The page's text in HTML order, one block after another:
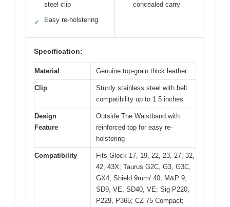
steel clip
✓ Easy re-holstering
concealed carry
Specification:
Material Genuine top-grain thick leather
Clip
Sturdy stainless steel with belt
compatibility up to 1.5 inches
Design
Feature
Outside The Waistband with
reinforced top for easy re-
holstering
Compatibility
Fits Glock 17, 19, 22, 23, 27, 32,
42, 43X; Taurus G2C, G3, G3C,
GX4; Shield 9mm/.40; M&P 9,
SD9, VE, SD40, VE; Sig P220,
P229, P365; CZ 75 Compact;